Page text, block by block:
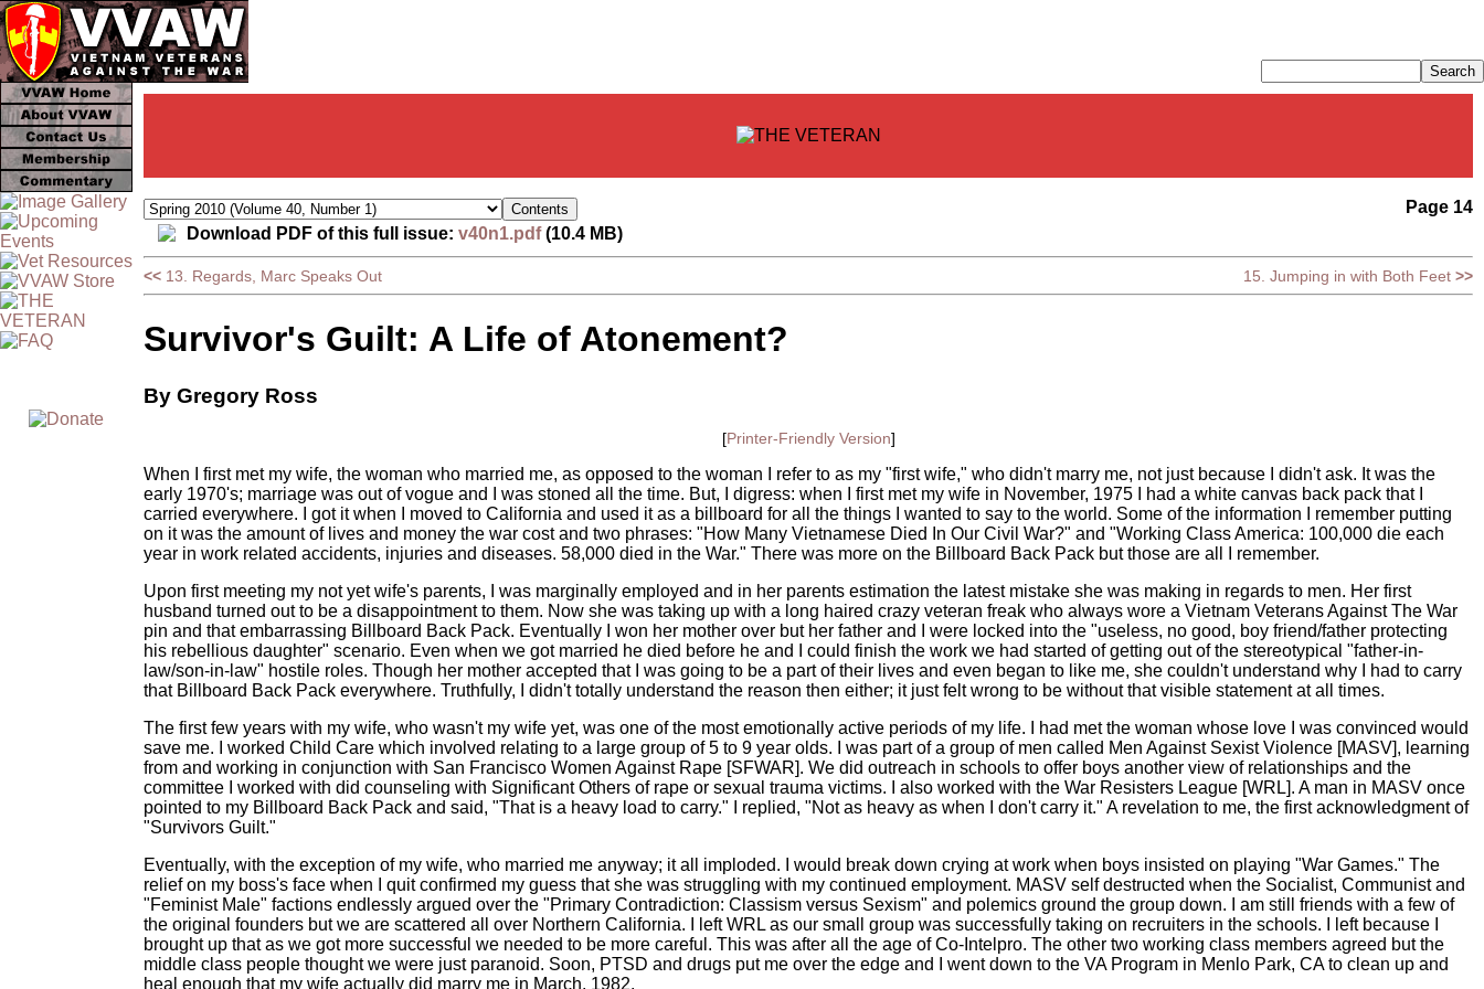
Page 14
Download PDF of this full issue: v40n1.pdf(10.4 MB)
<< 13. Regards, Marc Speaks Out 15. Jumping in with Both Feet >>
Survivor's Guilt: A Life of Atonement?
By Gregory Ross
[Printer-Friendly Version]
When I first met my wife, the woman who married me, as opposed to the woman I refer to as my "first wife," who didn't marry me, not just because I didn't ask. It was the
early 1970's; marriage was out of vogue and I was stoned all the time. But, I digress: when I first met my wife in November, 1975 I had a white canvas back pack that I
carried everywhere. I got it when I moved to California and used it as a billboard for all the things I wanted to say to the world. Some of the information I remember putting
on it was the amount of lives and money the war cost and two phrases: "How Many Vietnamese Died In Our Civil War?" and "Working Class America: 100,000 die each
year in work related accidents, injuries and diseases. 58,000 died in the War." There was more on the Billboard Back Pack but those are all I remember.
Upon first meeting my not yet wife's parents, I was marginally employed and in her parents estimation the latest mistake she was making in regards to men. Her first
husband turned out to be a disappointment to them. Now she was taking up with a long haired crazy veteran freak who always wore a Vietnam Veterans Against The War
pin and that embarrassing Billboard Back Pack. Eventually I won her mother over but her father and I were locked into the "useless, no good, boy friend/father protecting
his rebellious daughter" scenario. Even when we got married he died before he and I could finish the work we had started of getting out of the stereotypical "father-in-
law/son-in-law" hostile roles. Though her mother accepted that I was going to be a part of their lives and even began to like me, she couldn't understand why I had to carry
that Billboard Back Pack everywhere. Truthfully, I didn't totally understand the reason then either; it just felt wrong to be without that visible statement at all times.
The first few years with my wife, who wasn't my wife yet, was one of the most emotionally active periods of my life. I had met the woman whose love I was convinced would
save me. I worked Child Care which involved relating to a large group of 5 to 9 year olds. I was part of a group of men called Men Against Sexist Violence [MASV], learning
from and working in conjunction with San Francisco Women Against Rape [SFWAR]. We did outreach in schools to offer boys another view of relationships and the
committee I worked with did counseling with Significant Others of rape or sexual trauma victims. I also worked with the War Resisters League [WRL]. A man in MASV once
pointed to my Billboard Back Pack and said, "That is a heavy load to carry." I replied, "Not as heavy as when I don't carry it." A revelation to me, the first acknowledgment of
"Survivors Guilt."
Eventually, with the exception of my wife, who married me anyway; it all imploded. I would break down crying at work when boys insisted on playing "War Games." The
relief on my boss's face when I quit confirmed my guess that she was struggling with my continued employment. MASV self destructed when the Socialist, Communist and
"Feminist Male" factions endlessly argued over the "Primary Contradiction: Classism versus Sexism" and polemics ground the group down. I am still friends with a few of
the original founders but we are scattered all over Northern California. I left WRL as our small group was successfully taking on recruiters in the schools. I left because I
brought up that as we got more successful we needed to be more careful. This was after all the age of Co-Intelpro. The other two working class members agreed but the
middle class people thought we were just paranoid. Soon, PTSD and drugs put me over the edge and I went down to the VA Program in Menlo Park, CA to clean up and
heal enough that my wife actually did marry me in March, 1982.